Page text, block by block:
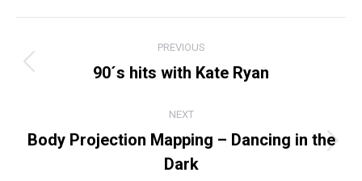
NAVIGATION
PREVIOUS
Previous
90´s hits with Kate Ryan
NEXT
Next
post:
Body Projection Mapping – Dancing in the
Dark